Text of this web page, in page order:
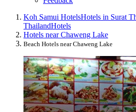
Koh Samui HotelsHotels in Surat
ThailandHotels
Hotels near Chaweng Lake
Beach Hotels near Chaweng Lake